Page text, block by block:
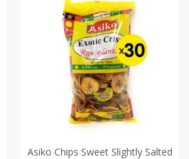
Asiko Chips Sweet Slightly Salted